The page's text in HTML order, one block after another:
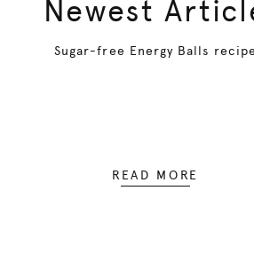
Newest
Sugar-free Energy Balls
READ MORE